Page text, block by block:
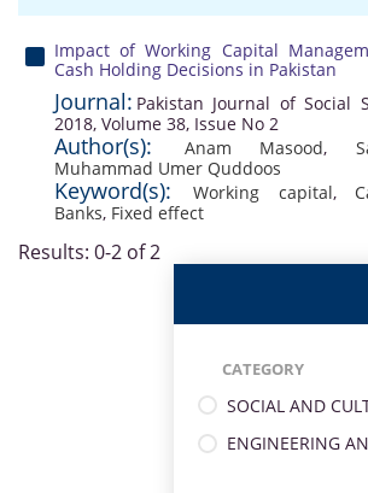
Impact of Working Capital
Cash Holding Decisions in Pakistan
Journal: Pakistan Journal of Social
2018, Volume 38, Issue No 2
Author(s): Anam Masood,
Muhammad Umer Quddoos
Keyword(s): Working capital,
Banks, Fixed effect
Results: 0-2 of 2
CATEGORY
SOCIAL AND
ENGINEERING